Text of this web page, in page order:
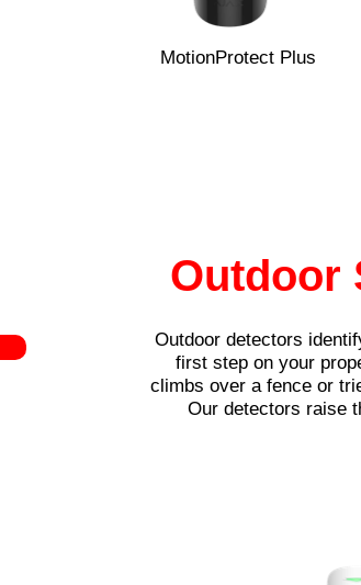
MotionProtect Plus
Outdoor
Outdoor detectors
first step on your
climbs over a fence or
Our detectors raise